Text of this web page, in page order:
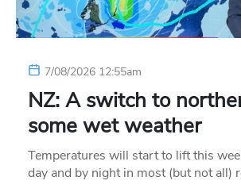
7/08/2026 12:55am
NZ: A switch to
some wet weather
Temperatures will start to lift this
day and by night in most (but not all)